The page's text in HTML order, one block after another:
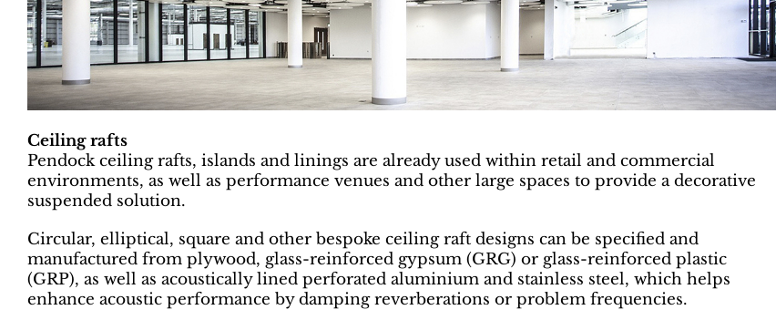
Ceiling rafts
Pendock ceiling rafts, islands and linings are already used within retail and commercial
environments, as well as performance venues and other large spaces to provide a decorative
suspended solution.
Circular, elliptical, square and other bespoke ceiling raft designs can be specified and
manufactured from plywood, glass-reinforced gypsum (GRG) or glass-reinforced plastic
(GRP), as well as acoustically lined perforated aluminium and stainless steel, which helps
enhance acoustic performance by damping reverberations or problem frequencies.